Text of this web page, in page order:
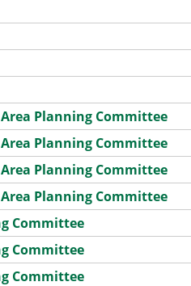
Planning Committee
Planning Committee
Planning Committee
Planning Committee
Committee
Committee
Committee